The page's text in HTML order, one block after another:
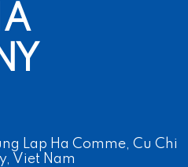
Lap Ha Comme, Cu Chi
Viet Nam